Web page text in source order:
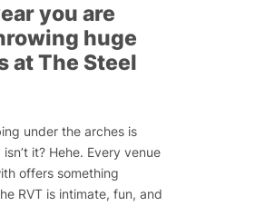
you are
huge
at The Steel
under the arches is
it? Hehe. Every venue
offers something
RVT is intimate, fun, and